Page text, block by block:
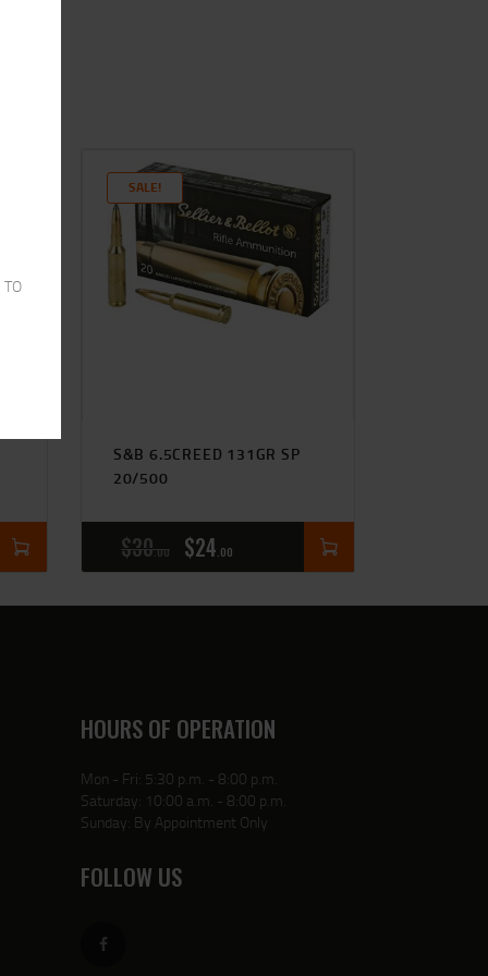
TO
SALE!
S&B 6.5CREED 131GR SP
20/500
$30 00 $24 00
HOURS OF OPERATION
Mon - Fri: 5:30 p.m. - 8:00 p.m.
Saturday: 10:00 a.m. - 8:00 p.m.
Sunday: By Appointment Only
FOLLOW US